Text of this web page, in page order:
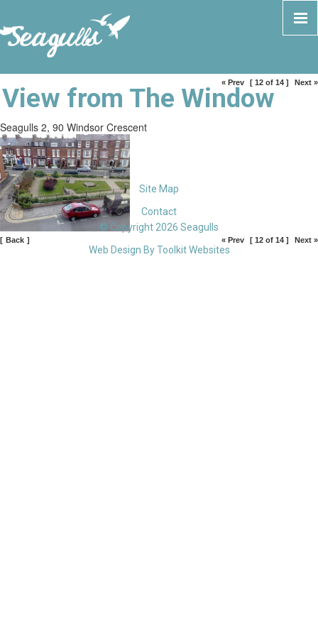
« Prev [ 12 of 14 ] Next »
View from The Window
Seagulls 2, 90 Windsor Crescent
[ Back ] « Prev [ 12 of 14 ] Next »
Site Map
Contact
© Copyright 2026 Seagulls
Web Design ByToolkit Websites